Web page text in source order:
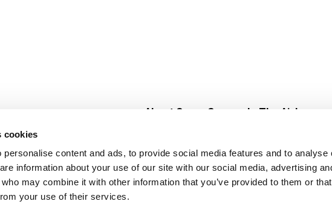
cookies
personalise content and ads, to provide social media features and to analyse
information about your use of our site with our social media, advertising
may combine it with other information that you’ve provided to them or that
your use of their services.
Create
About Super Saver
Community
Careers
Contact Us
In The Aisles
Fresh For Less at
Pharmacy
Vaccinations